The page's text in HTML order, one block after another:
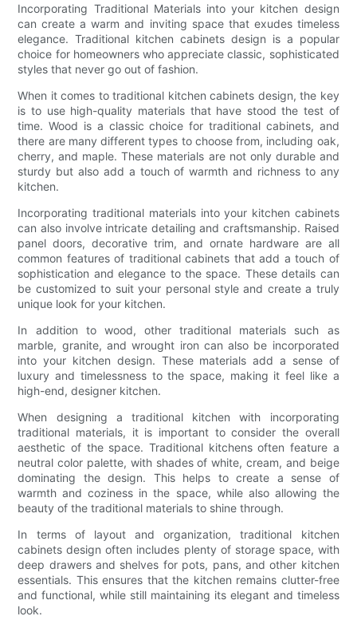
Incorporating Traditional Materials into your kitchen design
can create a warm and inviting space that exudes timeless
elegance. Traditional kitchen cabinets design is a popular
choice for homeowners who appreciate classic, sophisticated
styles that never go out of fashion.
When it comes to traditional kitchen cabinets design, the key
is to use high-quality materials that have stood the test of
time. Wood is a classic choice for traditional cabinets, and
there are many different types to choose from, including oak,
cherry, and maple. These materials are not only durable and
sturdy but also add a touch of warmth and richness to any
kitchen.
Incorporating traditional materials into your kitchen cabinets
can also involve intricate detailing and craftsmanship. Raised
panel doors, decorative trim, and ornate hardware are all
common features of traditional cabinets that add a touch of
sophistication and elegance to the space. These details can
be customized to suit your personal style and create a truly
unique look for your kitchen.
In addition to wood, other traditional materials such as
marble, granite, and wrought iron can also be incorporated
into your kitchen design. These materials add a sense of
luxury and timelessness to the space, making it feel like a
high-end, designer kitchen.
When designing a traditional kitchen with incorporating
traditional materials, it is important to consider the overall
aesthetic of the space. Traditional kitchens often feature a
neutral color palette, with shades of white, cream, and beige
dominating the design. This helps to create a sense of
warmth and coziness in the space, while also allowing the
beauty of the traditional materials to shine through.
In terms of layout and organization, traditional kitchen
cabinets design often includes plenty of storage space, with
deep drawers and shelves for pots, pans, and other kitchen
essentials. This ensures that the kitchen remains clutter-free
and functional, while still maintaining its elegant and timeless
look.